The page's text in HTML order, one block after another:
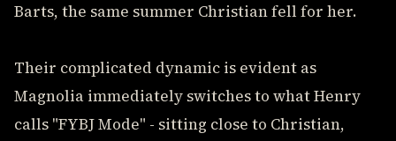
Barts, the same summer Christian fell for her.
Their complicated dynamic is evident as
Magnolia immediately switches to what Henry
calls "FYBJ Mode" - sitting close to Christian,